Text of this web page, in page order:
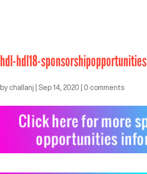
hdl-hdl18-sponsorshipopportunities
by challanj Sep 14, 2020 0 comments